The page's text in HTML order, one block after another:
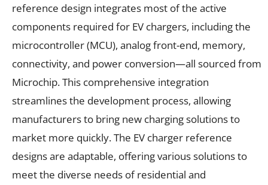
reference design integrates most of the active
components required for EV chargers, including the
microcontroller (MCU), analog front-end, memory,
connectivity, and power conversion—all sourced from
Microchip. This comprehensive integration
streamlines the development process, allowing
manufacturers to bring new charging solutions to
market more quickly. The EV charger reference
designs are adaptable, offering various solutions to
meet the diverse needs of residential and